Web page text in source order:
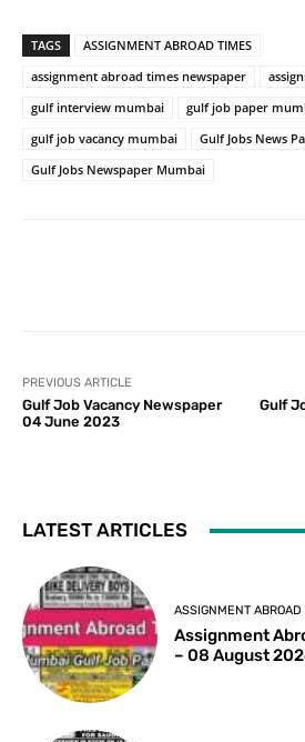
TAGS
ASSIGNMENT ABROAD TIMES
assignment abroad times newspaper
gulf interview mumbai
gulf job paper
gulf job vacancy mumbai
Gulf Jobs News
Gulf Jobs Newspaper Mumbai
PREVIOUS ARTICLE
Gulf Job Vacancy Newspaper
04 June 2023
Gulf
LATEST ARTICLES
ASSIGNMENT ABROAD
Assignment
– 08 August